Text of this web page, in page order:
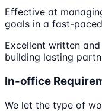
Effective at
goals in a fast-
Excellent written
building lasting
In-office
We let the type of